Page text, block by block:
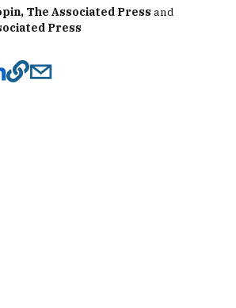
The Associated Press and
Press